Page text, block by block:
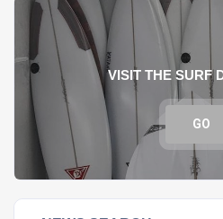
VISIT THE SURF
GO